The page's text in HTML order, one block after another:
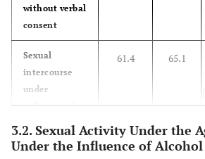
without verbal
consent
Sexual
intercourse
under
influence of
61.4 65.1
Sexual
3.2. Sexual Activity Under the
Under the Influence of Alcohol